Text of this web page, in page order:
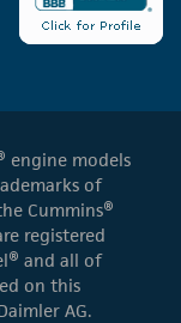
engine models
of
Cummins®
registered
and all of
on this
AG.